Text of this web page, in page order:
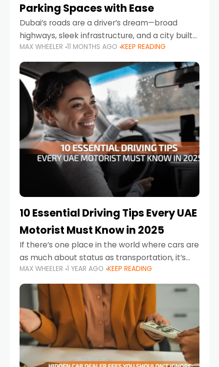
Parking Spaces with Ease
Dubai’s roads are a driver’s dream—broad
highways, sleek infrastructure, and a city built
around mobility. But once you leave Sheikh
Zayed Road and head into bustling districts,
there’s one universal
MAX WHEELER 11 MONTHS AGO KEEP READING
10 Essential Driving Tips Every UAE
Motorist Must Know in 2025
If there’s one place in the world where cars are
as much about status as transportation, it’s
the UAE. Sleek sedans, luxury SUVs, and
powerful sports cars dominate the highways
MAX WHEELER 1 YEAR AGO KEEP READING